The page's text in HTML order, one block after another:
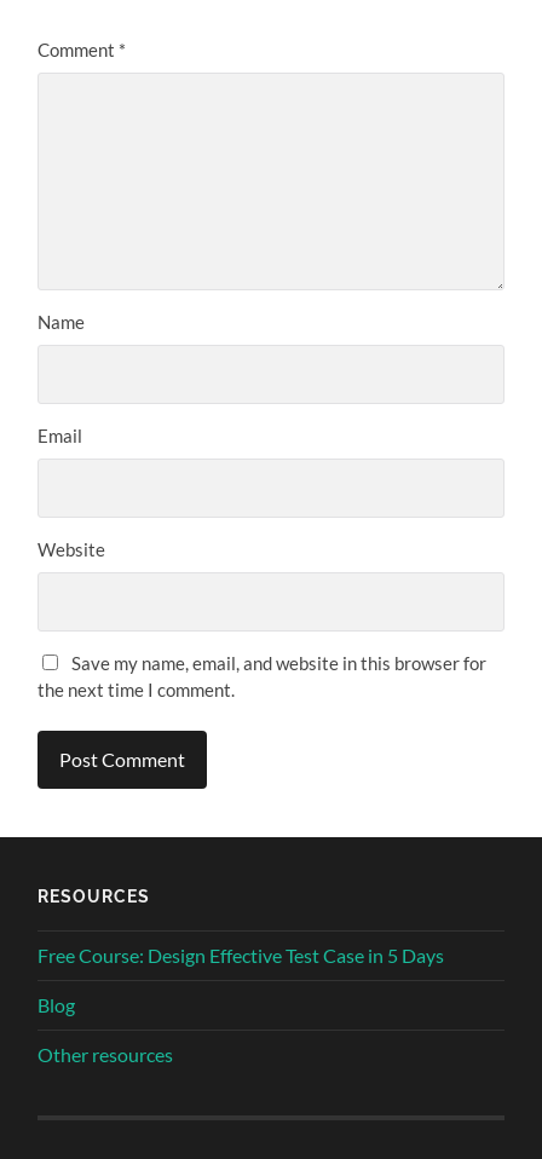
Comment *
Name
Email
Website
Save my name, email, and website in this browser for
the next time I comment.
RESOURCES
Free Course: Design Effective Test Case in 5 Days
Blog
Other resources